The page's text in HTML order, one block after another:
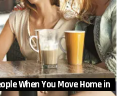
When You Move Home in